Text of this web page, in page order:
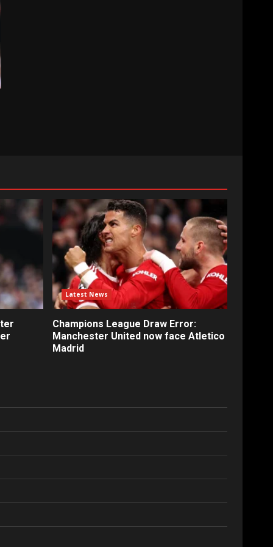
Latest News
Champions League Draw Error:
Manchester United now face Atletico
Madrid